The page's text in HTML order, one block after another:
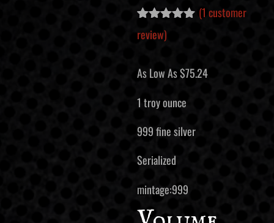
Rated
out of 5
rating
(1 customer
review)
As Low As$75.24
1 troy ounce
999 fine silver
Serialized
mintage:999